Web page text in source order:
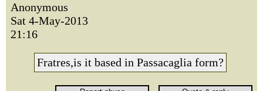
Anonymous
Sat 4-May-2013
21:16
Fratres,is it based in Passacaglia form?